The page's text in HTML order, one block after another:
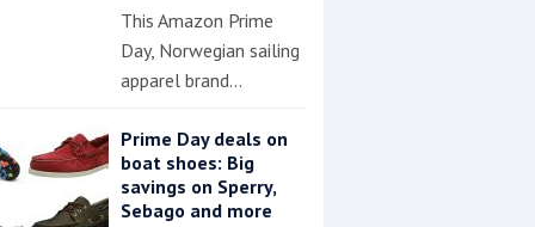
This Amazon Prime
Day, Norwegian sailing
apparel brand…
Prime Day deals on
boat shoes: Big
savings on Sperry,
Sebago and more